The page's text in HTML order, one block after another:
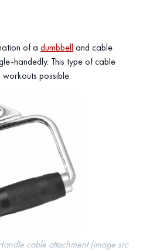
of adumbbell and cable
handedly. This type of cable
possible.
cable attachment (image src